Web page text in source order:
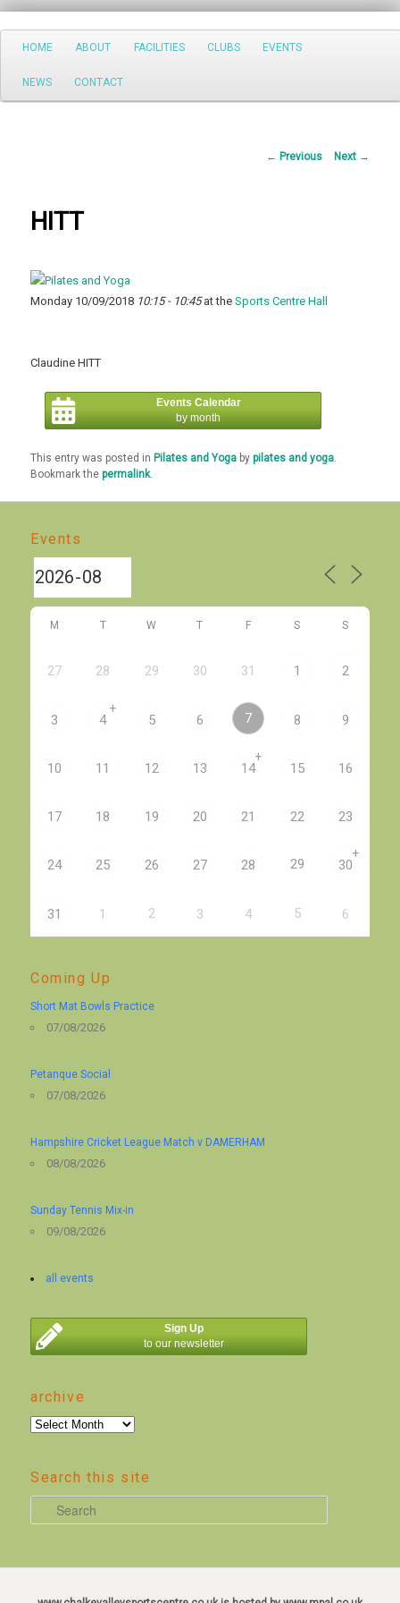
Search
Main
Skip
to
HOME ABOUT FACILITIES CLUBS EVENTS
NEWS CONTACT
Post
← Previous Next →
HITT
Monday 10/09/2018 10:15 - 10:45at theSports Centre Hall
Claudine HITT
Events Calendar
by month
This entry was posted in Pilates and Yoga bypilates and yoga.
Bookmark thepermalink.
Events
M T W T F S S
27 28 29 30 31 1 2
3 4
+
5 6 7 8 9
10 11 12 13 14
+
15 16
17 18 19 20 21 22 23
24 25 26 27 28 29 30
+
31 1 2 3 4 5 6
Coming Up
Short Mat Bowls Practice
07/08/2026
Petanque Social
07/08/2026
Hampshire Cricket League Match v DAMERHAM
08/08/2026
Sunday Tennis Mix-in
09/08/2026
all events
Sign Up
to our newsletter
archive
archive
Search this site
e
r